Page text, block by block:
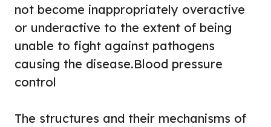
not become inappropriately overactive
or underactive to the extent of being
unable to fight against pathogens
causing the disease.Blood pressure
control
The structures and their mechanisms of